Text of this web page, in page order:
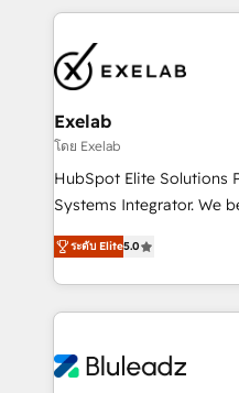
help companies design
that support their
implementation. We help
complexity, adoption,
operationalize AI through
services that turn AI into
We support HubSpot
architecture, RevOps
migrations and
enterprise organizations
CRM setup and need a
Exelab
โดย Exelab
HubSpot Elite Solutions
Systems Integrator. We believe technology should
serve business strategy,
Every engagement
customer journey
Only then we architect
outcomes to deliver. -SYSTEM INTEGRATION-
ระดับ Elite5.0